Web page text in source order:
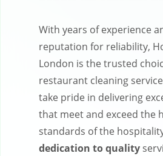
With years of experience
reputation for reliability,
London is the trusted
restaurant cleaning
take pride in delivering
that meet and exceed the
standards of the
dedication to quality